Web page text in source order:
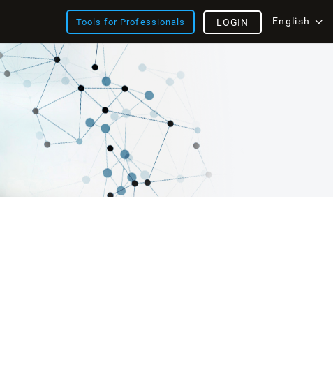
Tools for Professionals English
LOGIN